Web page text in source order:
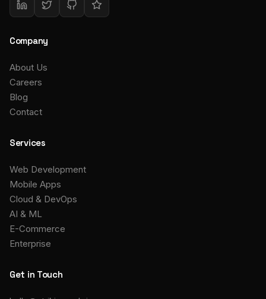
Company
About Us
Careers
Blog
Contact
Services
Web Development
Mobile Apps
Cloud & DevOps
AI & ML
E-Commerce
Enterprise
Get in Touch